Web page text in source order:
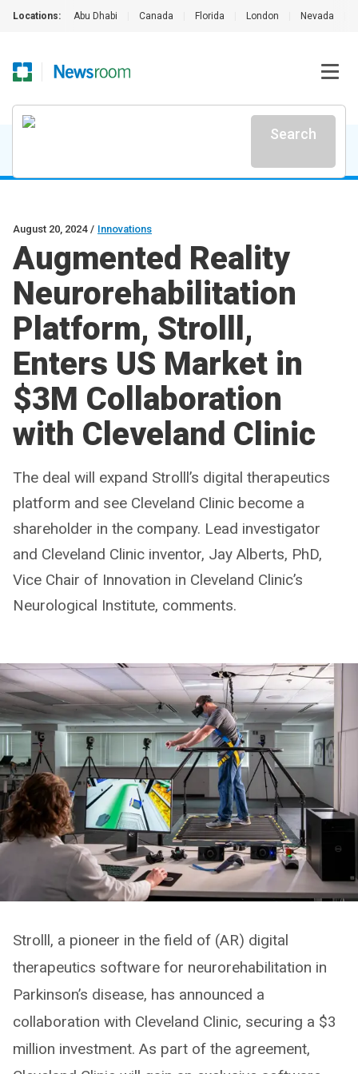
Locations: Abu Dhabi Canada Florida London Nevada
Search
August 20, 2024 / Innovations
Augmented Reality
Neurorehabilitation
Platform, Strolll,
Enters US Market in
$3M Collaboration
with Cleveland Clinic
The deal will expand Strolll’s digital therapeutics
platform and see Cleveland Clinic become a
shareholder in the company. Lead investigator
and Cleveland Clinic inventor, Jay Alberts, PhD,
Vice Chair of Innovation in Cleveland Clinic’s
Neurological Institute, comments.
Strolll, a pioneer in the field of (AR) digital
therapeutics software for neurorehabilitation in
Parkinson’s disease, has announced a
collaboration with Cleveland Clinic, securing a $3
million investment. As part of the agreement,